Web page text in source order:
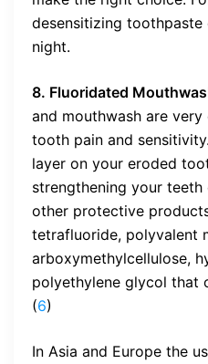
desensitizing toothpaste
night.
8. Fluoridated
and mouthwash are
tooth pain and
layer on your eroded
strengthening your teeth
other protective
tetrafluoride, polyvalent
arboxymethylcellulose,
polyethylene glycol that
(6)
In Asia and Europe the